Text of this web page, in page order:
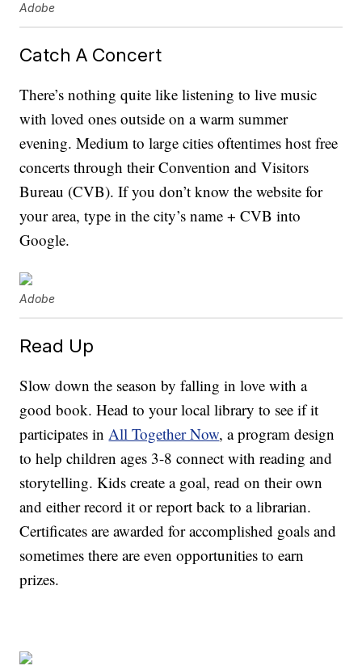
Adobe
Catch A Concert
There’s nothing quite like listening to live music
with loved ones outside on a warm summer
evening. Medium to large cities oftentimes host free
concerts through their Convention and Visitors
Bureau (CVB). If you don’t know the website for
your area, type in the city’s name + CVB into
Google.
Adobe
Read Up
Slow down the season by falling in love with a
good book. Head to your local library to see if it
participates inAll Together Now, a program design
to help children ages 3-8 connect with reading and
storytelling. Kids create a goal, read on their own
and either record it or report back to a librarian.
Certificates are awarded for accomplished goals and
sometimes there are even opportunities to earn
prizes.